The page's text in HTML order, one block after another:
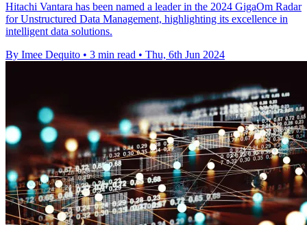
Hitachi Vantara has been named a leader in the 2024 GigaOm Radar
for Unstructured Data Management, highlighting its excellence in
intelligent data solutions.
By Imee Dequito • 3 min read • Thu, 6th Jun 2024